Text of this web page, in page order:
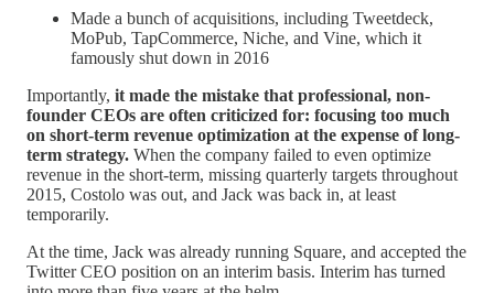
Made a bunch of acquisitions, including Tweetdeck,
MoPub, TapCommerce, Niche, and Vine, which it
famously shut down in 2016
Importantly, it made the mistake that professional, non-
founder CEOs are often criticized for: focusing too much
on short-term revenue optimization at the expense of long-
term strategy. When the company failed to even optimize
revenue in the short-term, missing quarterly targets throughout
2015, Costolo was out, and Jack was back in, at least
temporarily.
At the time, Jack was already running Square, and accepted the
Twitter CEO position on an interim basis. Interim has turned